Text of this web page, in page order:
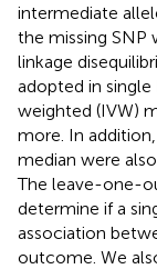
intermediate
the missing SNP
linkage
adopted in
weighted (IVW)
more. In
median were
The leave-one-
determine if a
association
outcome. We